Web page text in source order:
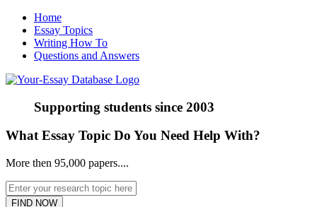
Home
Essay Topics
Writing How To
Questions and Answers
Supporting students since 2003
What Essay Topic Do You Need Help With?
More then 95,000 papers....